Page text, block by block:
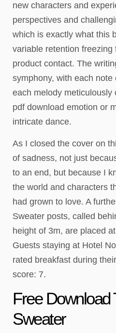
new characters and
perspectives and
which is exactly what this
variable retention freezing
product contact. The
symphony, with each
each melody meticulously
pdf download emotion or
intricate dance.
As I closed the cover on
of sadness, not just
to an end, but because I
the world and characters
had grown to love. A
Sweater posts, called
height of 3m, are placed
Guests staying at Hotel
rated breakfast during
score: 7.
Free Download
Sweater